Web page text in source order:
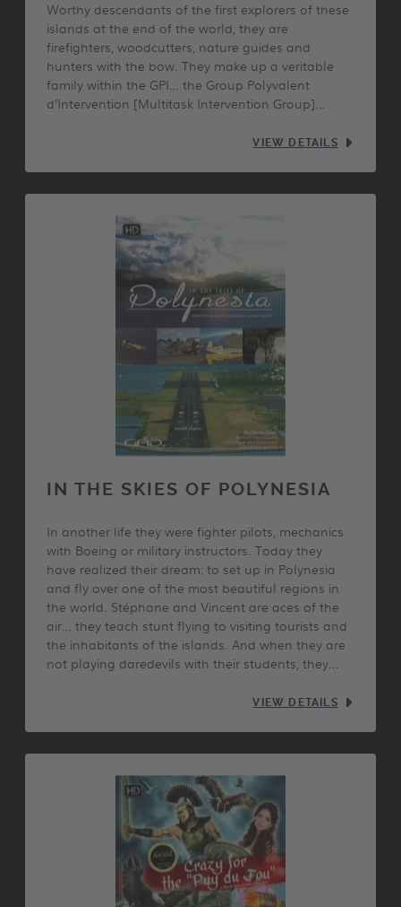
Worthy descendants of the first explorers of these
islands at the end of the world, they are
firefighters, woodcutters, nature guides and
hunters with the bow. They make up a veritable
family within the GPI… the Group Polyvalent
d’Intervention [Multitask Intervention Group]…
VIEW DETAILS
IN THE SKIES OF POLYNESIA
In another life they were fighter pilots, mechanics
with Boeing or military instructors. Today they
have realized their dream: to set up in Polynesia
and fly over one of the most beautiful regions in
the world. Stéphane and Vincent are aces of the
air… they teach stunt flying to visiting tourists and
the inhabitants of the islands. And when they are
not playing daredevils with their students, they…
VIEW DETAILS